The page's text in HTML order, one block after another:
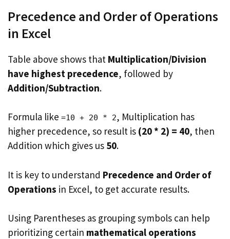
Precedence and Order of Operations
in Excel
Table above shows that Multiplication/Division
have highest precedence, followed by
Addition/Subtraction.
Formula like =10 + 20 * 2, Multiplication has
higher precedence, so result is (20 * 2) = 40, then
Addition which gives us 50.
It is key to understand Precedence and Order of
Operations in Excel, to get accurate results.
Using Parentheses as grouping symbols can help
prioritizing certain mathematical operations